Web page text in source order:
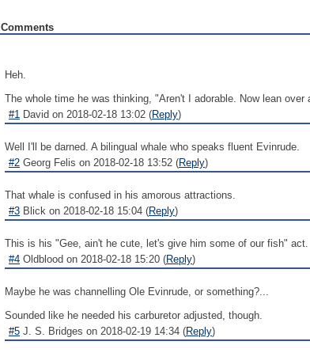
Comments
Heh.
The whole time he was thinking, "Aren't I adorable. Now lean
#1 David on 2018-02-18 13:02 (Reply)
Well I'll be darned. A bilingual whale who speaks fluent Evinrude.
#2 Georg Felis on 2018-02-18 13:52 (Reply)
That whale is confused in his amorous attractions.
#3 Blick on 2018-02-18 15:04 (Reply)
This is his "Gee, ain't he cute, let's give him some of our fish" act.
#4 Oldblood on 2018-02-18 15:20 (Reply)
Maybe he was channelling Ole Evinrude, or something?...
Sounded like he needed his carburetor adjusted, though.
#5 J. S. Bridges on 2018-02-19 14:34 (Reply)